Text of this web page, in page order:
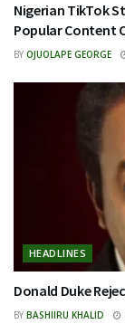
Nigerian TikTok
Popular Content
BY OJUOLAPE GEORGE
HEADLINES
Donald Duke
BY BASHIIRU KHALID